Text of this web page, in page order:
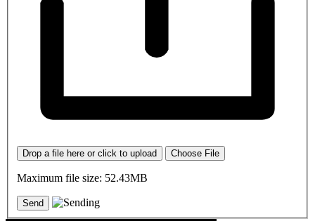
Drop a file here or click to upload Choose File
Maximum file size: 52.43MB